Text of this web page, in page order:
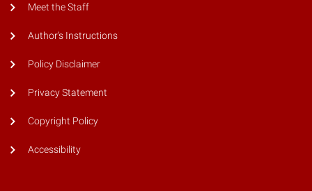
Meet the Staff
Author's Instructions
Policy Disclaimer
Privacy Statement
Copyright Policy
Accessibility